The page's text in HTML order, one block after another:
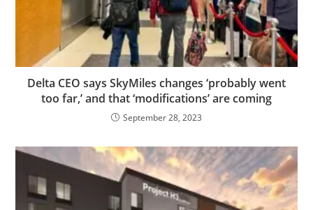
Delta CEO says SkyMiles changes ‘probably went
too far,’ and that ‘modifications’ are coming
September 28, 2023